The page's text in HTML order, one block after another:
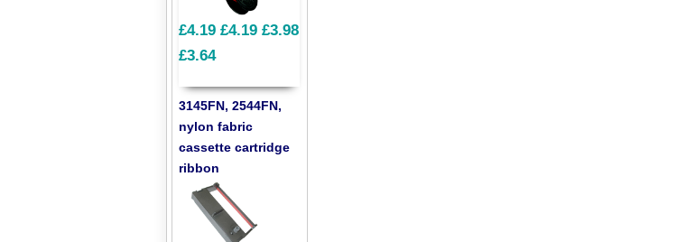
£4.19 £4.19 £3.98
£3.64
3145FN, 2544FN,
nylon fabric
cassette cartridge
ribbon